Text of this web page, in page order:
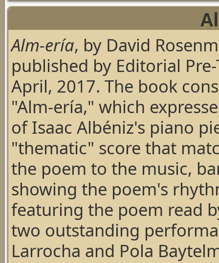
Alm-ería, by David
published by Editorial
April, 2017. The book
"Alm-ería," which
of Isaac Albéniz's piano
"thematic" score that
the poem to the music,
showing the poem's
featuring the poem read
two outstanding
Larrocha and Pola